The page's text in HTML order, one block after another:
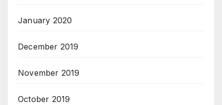
January 2020
December 2019
November 2019
October 2019